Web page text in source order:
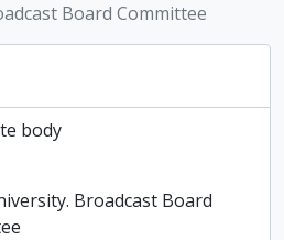
Board Committee
body
Broadcast Board